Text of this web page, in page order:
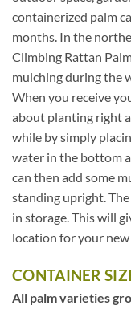
containerized palm
months. In the
Climbing Rattan
mulching during the
When you receive
about planting right
while by simply
water in the bottom
can then add some
standing upright.
in storage. This will
location for your new
CONTAINER
All palm varieties